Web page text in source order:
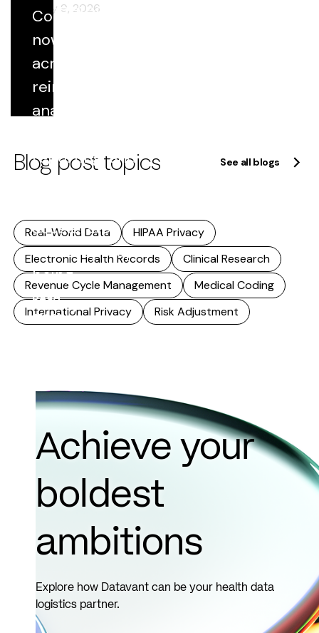
of strategy.
This
includes...
Read
Coded data
now flows
across
reimbursement,
analytics,
reporting, and
research. As
accelerates,
accuracy stops
being...
Read
more
February 9, 2026
Blog post topics See all blogs
Real-World Data
HIPAA Privacy
Electronic Health Records
Clinical Research
Revenue Cycle Management
Medical Coding
International Privacy
Risk Adjustment
Achieve your
boldest
ambitions
Explore how Datavant can be your health data
logistics partner.